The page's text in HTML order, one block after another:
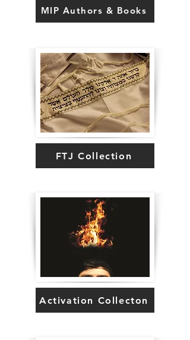
MIP Authors & Books
FTJ Collection
Activation Collecton